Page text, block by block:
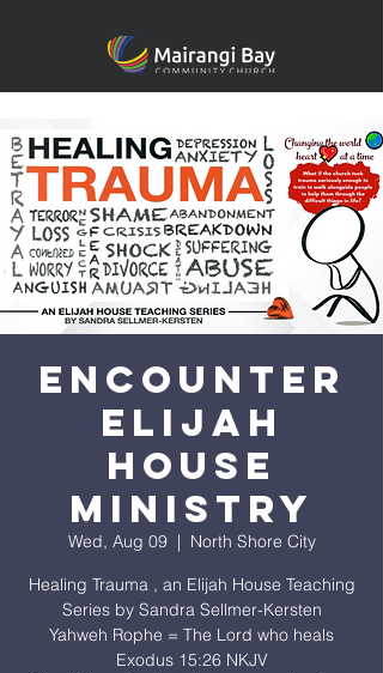
Encounter
Elijah
House
Ministry
Wed, Aug 09
  |
North Shore City
Healing Trauma , an Elijah House Teaching
Series by Sandra Sellmer-Kersten
Yahweh Rophe = The Lord who heals
Exodus 15:26 NKJV